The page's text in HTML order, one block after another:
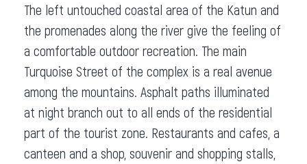
The left untouched coastal area of the Katun and
the promenades along the river give the feeling of
a comfortable outdoor recreation. The main
Turquoise Street of the complex is a real avenue
among the mountains. Asphalt paths illuminated
at night branch out to all ends of the residential
part of the tourist zone. Restaurants and cafes, a
canteen and a shop, souvenir and shopping stalls,